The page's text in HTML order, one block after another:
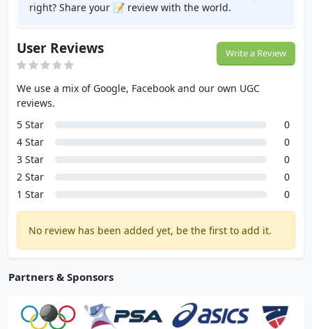
right? Share your 📝 review with the world.
User Reviews Write a Review
We use a mix of Google, Facebook and our own UGC
reviews.
5 Star
0
4 Star
0
3 Star
0
2 Star
0
1 Star
0
No review has been added yet, be the first to add it.
Partners & Sponsors